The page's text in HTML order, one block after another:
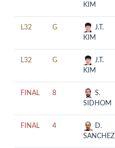
KIM
L32 G
J.T.
KIM
L32 G
J.T.
KIM
FINAL 8
S.
SIDHOM
FINAL 4
D.
SANCHEZ